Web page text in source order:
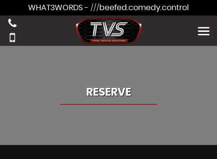
WHAT3WORDS - ///beefed.comedy.control
RESERVE